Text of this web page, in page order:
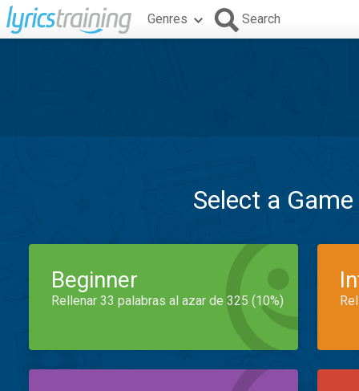
Genres Search
Select a
Beginner
Rellenar 33 palabras al azar de 325 (10%)